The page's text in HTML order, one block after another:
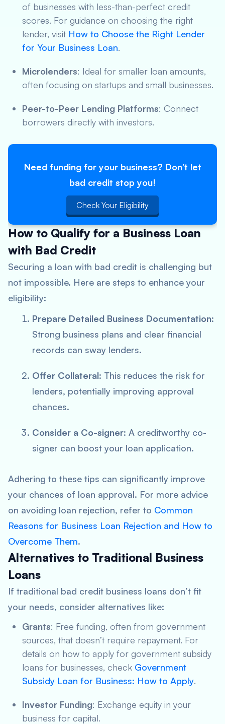
of businesses with less-than-perfect credit
scores. For guidance on choosing the right
lender, visit How to Choose the Right Lender
for Your Business Loan.
Microlenders: Ideal for smaller loan amounts,
often focusing on startups and small businesses.
Peer-to-Peer Lending Platforms: Connect
borrowers directly with investors.
Need funding for your business? Don’t let
bad credit stop you!
Check Your Eligibility
How to Qualify for a Business Loan
with Bad Credit
Securing a loan with bad credit is challenging but
not impossible. Here are steps to enhance your
eligibility:
Prepare Detailed Business Documentation:
Strong business plans and clear financial
records can sway lenders.
Offer Collateral: This reduces the risk for
lenders, potentially improving approval
chances.
Consider a Co-signer: A creditworthy co-
signer can boost your loan application.
Adhering to these tips can significantly improve
your chances of loan approval. For more advice
on avoiding loan rejection, refer to Common
Reasons for Business Loan Rejection and How to
Overcome Them.
Alternatives to Traditional Business
Loans
If traditional bad credit business loans don’t fit
your needs, consider alternatives like:
Grants: Free funding, often from government
sources, that doesn’t require repayment. For
details on how to apply for government subsidy
loans for businesses, check Government
Subsidy Loan for Business: How to Apply.
Investor Funding: Exchange equity in your
business for capital.